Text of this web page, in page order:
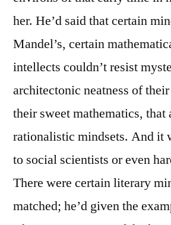
her. He’d said that certain
Mandel’s, certain
intellects couldn’t resist
architectonic neatness of
their sweet mathematics, that
rationalistic mindsets. And it
to social scientists or even
There were certain literary
matched; he’d given the